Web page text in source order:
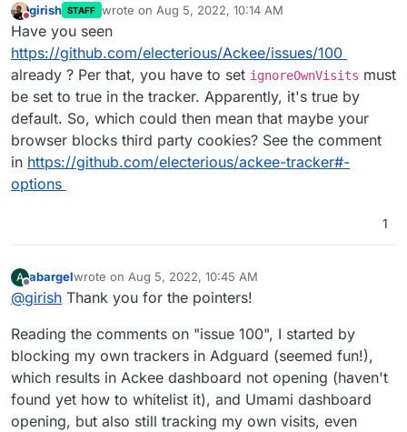
girish STAFF wrote on Aug 5, 2022, 10:14 AM
last edited by
Have you seen
https://github.com/electerious/Ackee/issues/100
already ? Per that, you have to set ignoreOwnVisits must
be set to true in the tracker. Apparently, it's true by
default. So, which could then mean that maybe your
browser blocks third party cookies? See the comment
in https://github.com/electerious/ackee-tracker#-
options
1
A
Offline
abargelwrote on Aug 5, 2022, 10:45 AM
last edited by
@girish Thank you for the pointers!
Reading the comments on "issue 100", I started by
blocking my own trackers in Adguard (seemed fun!),
which results in Ackee dashboard not opening (haven't
found yet how to whitelist it), and Umami dashboard
opening, but also still tracking my own visits, even